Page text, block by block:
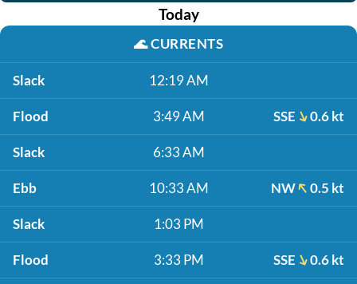
Today
🌊CURRENTS
Slack 12:19 AM
Flood 3:49 AM SSE 0.6 kt
Slack 6:33 AM
Ebb 10:33 AM NW 0.5 kt
Slack 1:03 PM
Flood 3:33 PM SSE 0.6 kt